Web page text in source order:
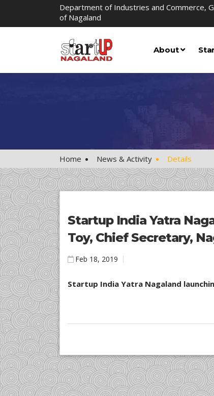
Department of Industries and Commerce,
of Nagaland
About
Home News & Activity Details
Startup India Yatra
Toy, Chief Secretary,
Feb 18, 2019
Startup India Yatra Nagaland